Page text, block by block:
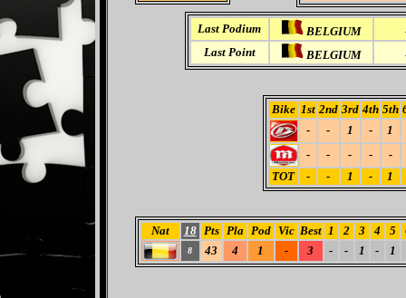
Last Podium BELGIUM
Last Point
BELGIUM
Bike 1st 2nd 3rd 4th 5th
-
- 1 -
1
-
- - -
-
TOT
- - 1 - 1
Nat 18 Pts Pla Pod Vic Best 1 2 3 4 5
8 43 4 1 - 3 - - 1 - 1